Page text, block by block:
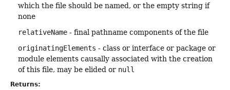
which the file should be named, or the empty string if
none
relativeName - final pathname components of the file
originatingElements - class or interface or package or
module elements causally associated with the creation
of this file, may be elided or null
Returns: